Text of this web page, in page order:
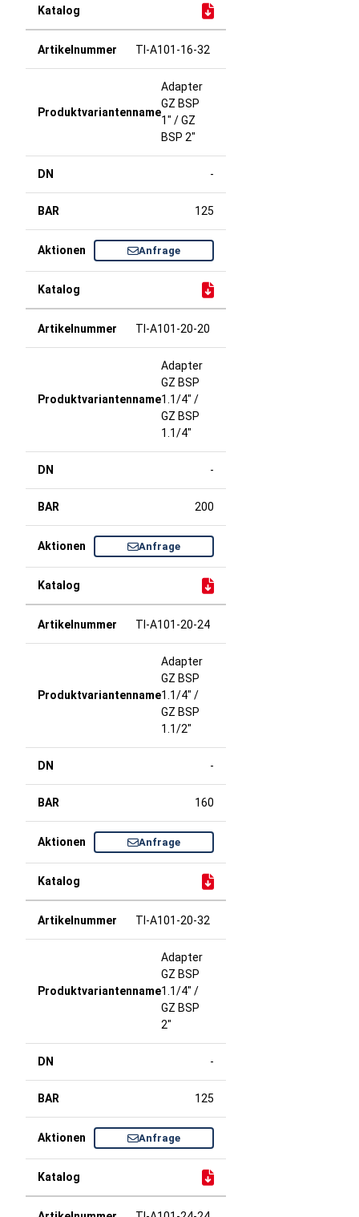
TI-A101-16-32
Adapter
GZ BSP
1" / GZ
BSP 2"
-
125
Anfrage
TI-A101-20-20
Adapter
GZ BSP
1.1/4" /
GZ BSP
1.1/4"
-
200
Anfrage
TI-A101-20-24
Adapter
GZ BSP
1.1/4" /
GZ BSP
1.1/2"
-
160
Anfrage
TI-A101-20-32
Adapter
GZ BSP
1.1/4" /
GZ BSP
2"
-
125
Anfrage